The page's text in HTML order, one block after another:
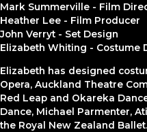
Mark Summerville - Film
Heather Lee - Film Producer
John Verryt - Set Design
Elizabeth Whiting - Costume
Elizabeth has designed
Opera, Auckland Theatre
Red Leap and Okareka
Dance, Michael Parmenter,
the Royal New Zealand